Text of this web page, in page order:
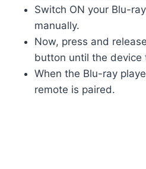
Switch ON your Blu-
manually.
Now, press and
button until the device
When the Blu-ray
remote is paired.